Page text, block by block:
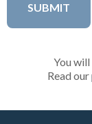
You
Read our